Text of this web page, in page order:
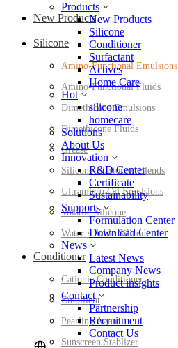
Products
New Products
Silicone
Conditioner
Surfactant
Actives
Home Care
Hot
silicone
homecare
Solutions
About Us
Innovation
R&D Center
Certificate
Sustainability
Supports
Formulation Center
Download Center
News
Latest News
Company News
Product insights
Contact
Partnership
Recruitment
Contact Us
New Products
Silicone
Amino-Functional Emulsions
Amino-Functional Fluids
Dimethicone Emulsions
Dimethicone Fluids
Grease
Silicone Elastomer Blends
Ultramicro Oil Emulsions
Volatile Silicone
Water-soluble Silicone
Conditioner
Cationic Conditioner
Emollient
Pearling Agent
Sunscreen Stablizer